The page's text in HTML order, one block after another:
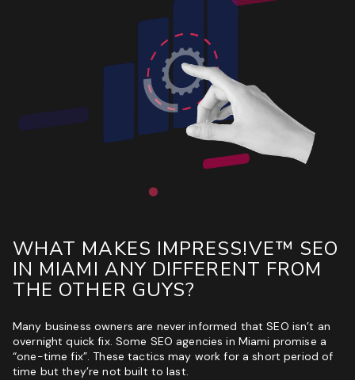
WHAT MAKES IMPRESS!VE™ SEO
IN MIAMI ANY DIFFERENT FROM
THE OTHER GUYS?
Many business owners are never informed that SEO isn’t an
overnight quick fix. Some SEO agencies in Miami promise a
“one-time fix”. These tactics may work for a short period of
time but they’re not built to last.